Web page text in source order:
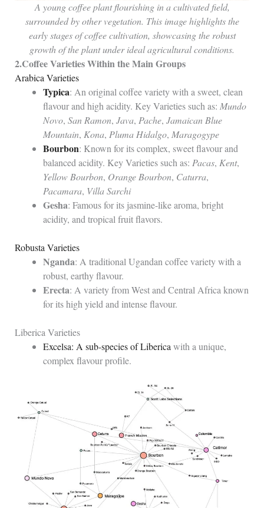
A young coffee plant flourishing in a cultivated field,
surrounded by other vegetation. This image highlights the
early stages of coffee cultivation, showcasing the robust
growth of the plant under ideal agricultural conditions.
2.Coffee Varieties Within the Main Groups
Arabica Varieties
Typica: An original coffee variety with a sweet, clean
flavour and high acidity. Key Varieties such as: Mundo
Novo, San Ramon, Java, Pache, Jamaican Blue
Mountain, Kona, Pluma Hidalgo, Maragogype
Bourbon: Known for its complex, sweet flavour and
balanced acidity. Key Varieties such as: Pacas, Kent,
Yellow Bourbon, Orange Bourbon, Caturra,
Pacamara, Villa Sarchi
Gesha: Famous for its jasmine-like aroma, bright
acidity, and tropical fruit flavors.
Robusta Varieties
Nganda: A traditional Ugandan coffee variety with a
robust, earthy flavour.
Erecta: A variety from West and Central Africa known
for its high yield and intense flavour.
Liberica Varieties
Excelsa: A sub-species of Liberica with a unique,
complex flavour profile.